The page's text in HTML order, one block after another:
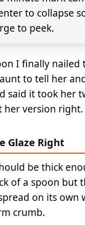
to collapse
to peek.
I finally nailed
to tell her
said it took her
her version right.
Glaze Right
be thick
of a spoon but
on its own
crumb.